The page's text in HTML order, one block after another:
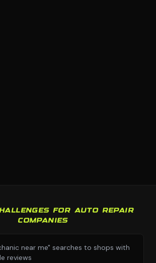
FOR AUTO REPAIR
COMPANIES
near me" searches to shops with
reviews